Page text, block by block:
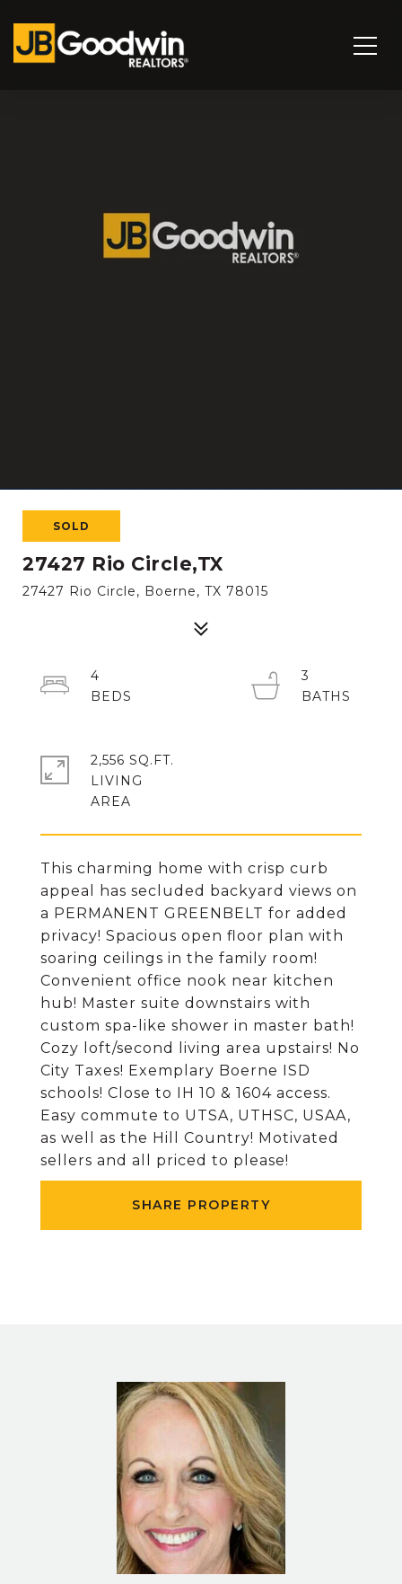
SOLD
27427 Rio Circle,TX
27427 Rio Circle, Boerne, TX 78015
This charming home with crisp curb
appeal has secluded backyard views on
a PERMANENT GREENBELT for added
privacy! Spacious open floor plan with
soaring ceilings in the family room!
Convenient office nook near kitchen
hub! Master suite downstairs with
custom spa-like shower in master bath!
Cozy loft/second living area upstairs! No
City Taxes! Exemplary Boerne ISD
schools! Close to IH 10 & 1604 access.
Easy commute to UTSA, UTHSC, USAA,
as well as the Hill Country! Motivated
sellers and all priced to please!
SHARE PROPERTY
4
3
2,556 SQ.FT.
LIVING